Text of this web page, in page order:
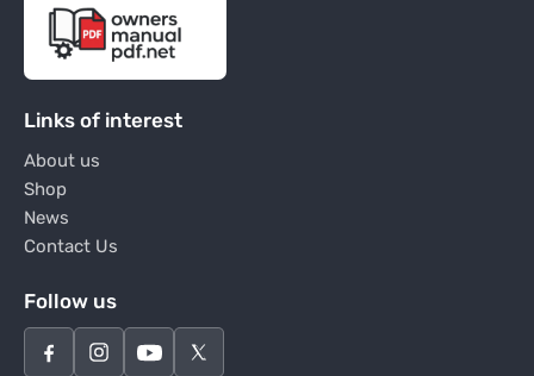
Links of interest
About us
Shop
News
Contact Us
Follow us